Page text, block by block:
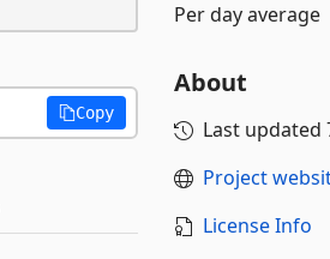
Copy
Per day average
About
Last updated
Project
License Info